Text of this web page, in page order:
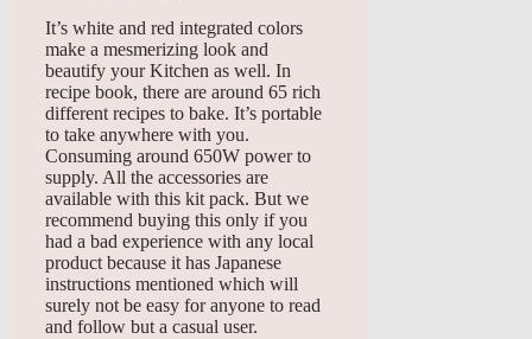
It’s white and red integrated colors
make a mesmerizing look and
beautify your Kitchen as well. In
recipe book, there are around 65 rich
different recipes to bake. It’s portable
to take anywhere with you.
Consuming around 650W power to
supply. All the accessories are
available with this kit pack. But we
recommend buying this only if you
had a bad experience with any local
product because it has Japanese
instructions mentioned which will
surely not be easy for anyone to read
and follow but a casual user.